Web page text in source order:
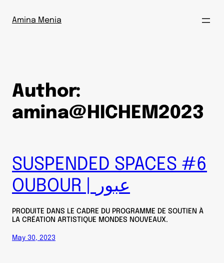
Amina Menia
Author:
amina@HICHEM2023
SUSPENDED SPACES #6
OUBOUR | عبور
PRODUITE DANS LE CADRE DU PROGRAMME DE SOUTIEN À
LA CRÉATION ARTISTIQUE MONDES NOUVEAUX.
May 30, 2023